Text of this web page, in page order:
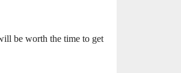
be worth the time to get